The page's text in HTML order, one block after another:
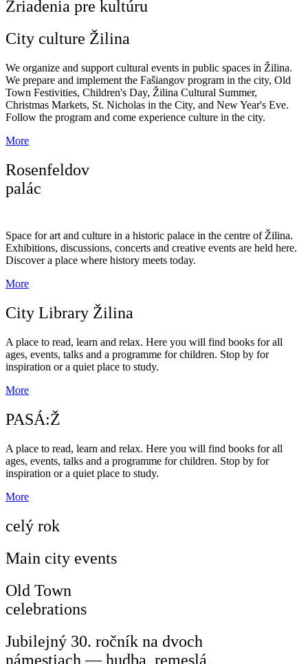
Zriadenia pre kultúru
City culture Žilina
We organize and support cultural events in public spaces in Žilina.
We prepare and implement the Fašiangov program in the city, Old
Town Festivities, Children's Day, Žilina Cultural Summer,
Christmas Markets, St. Nicholas in the City, and New Year's Eve.
Follow the program and come experience culture in the city.
More
Rosenfeldov
palác
Space for art and culture in a historic palace in the centre of Žilina.
Exhibitions, discussions, concerts and creative events are held here.
Discover a place where history meets today.
More
City Library Žilina
A place to read, learn and relax. Here you will find books for all
ages, events, talks and a programme for children. Stop by for
inspiration or a quiet place to study.
More
PASÁ:Ž
A place to read, learn and relax. Here you will find books for all
ages, events, talks and a programme for children. Stop by for
inspiration or a quiet place to study.
More
celý rok
Main city events
Old Town
celebrations
Jubilejný 30. ročník na dvoch
námestiach — hudba, remeslá,